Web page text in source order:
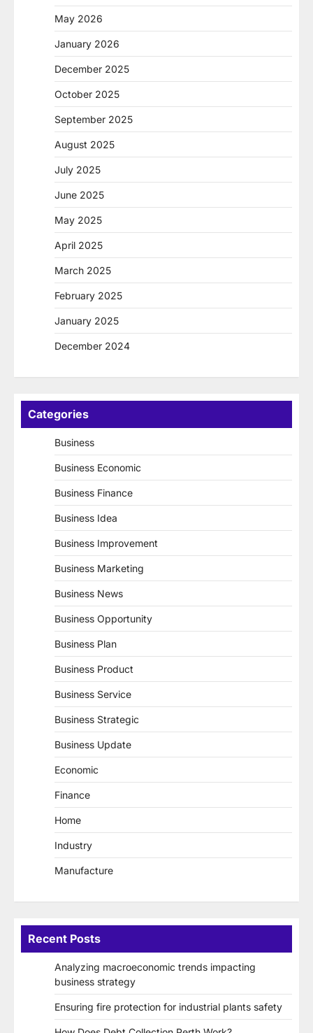
May 2026
January 2026
December 2025
October 2025
September 2025
August 2025
July 2025
June 2025
May 2025
April 2025
March 2025
February 2025
January 2025
December 2024
Categories
Business
Business Economic
Business Finance
Business Idea
Business Improvement
Business Marketing
Business News
Business Opportunity
Business Plan
Business Product
Business Service
Business Strategic
Business Update
Economic
Finance
Home
Industry
Manufacture
Recent Posts
Analyzing macroeconomic trends impacting
business strategy
Ensuring fire protection for industrial plants safety